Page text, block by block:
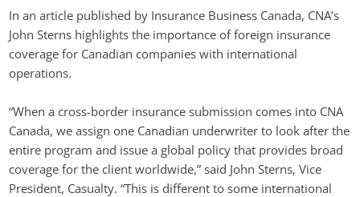
In an article published by Insurance Business Canada, CNA’s
John Sterns highlights the importance of foreign insurance
coverage for Canadian companies with international
operations.
“When a cross-border insurance submission comes into CNA
Canada, we assign one Canadian underwriter to look after the
entire program and issue a global policy that provides broad
coverage for the client worldwide,” said John Sterns, Vice
President, Casualty. “This is different to some international